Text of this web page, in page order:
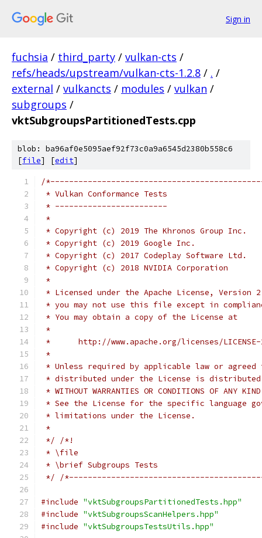
Sign in
fuchsia / third_party / vulkan-cts /
refs/heads/upstream/vulkan-cts-1.2.8 / . /
external / vulkancts / modules / vulkan /
subgroups /
vktSubgroupsPartitionedTests.cpp
blob: ba96af0e5095aef92f73c0a9a6545d2380b558c6
[file] [edit]
/
* Vulkan Conformance Tests
* ------------------------
*
* Copyright (c) 2019 The Khronos Group Inc.
* Copyright (c) 2019 Google Inc.
* Copyright (c) 2017 Codeplay Software Ltd.
* Copyright (c) 2018 NVIDIA Corporation
*
* Licensed under the Apache License,
* you may not use this file except in
* You may obtain a copy of the License at
*
*      http://www.apache.org/licenses/
*
* Unless required by applicable law or
* distributed under the License is distributed
* WITHOUT WARRANTIES OR CONDITIONS OF
* See the License for the specific language
* limitations under the License.
*
*/
/*!
* \file
* \brief Subgroups Tests
*/
/
#include "vktSubgroupsPartitionedTests.hpp"
#include "vktSubgroupsScanHelpers.hpp"
#include "vktSubgroupsTestsUtils.hpp"